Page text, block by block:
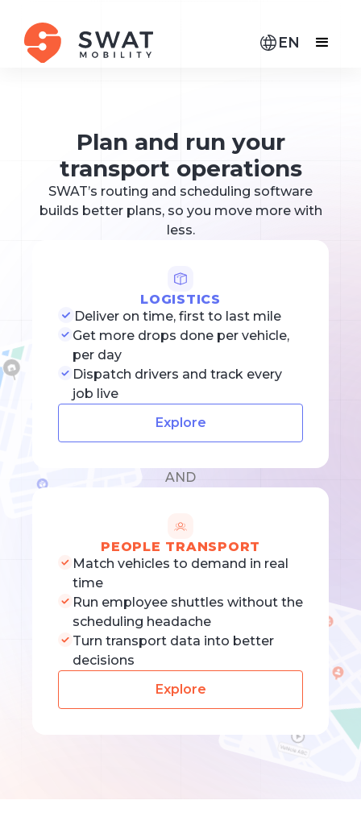
EN
Plan and run your
transport operations
SWAT’s routing and scheduling software
builds better plans, so you move more with
less.
LOGISTICS
Deliver on time, first to last mile
Get more drops done per vehicle,
per day
Dispatch drivers and track every
job live
Explore
AND
PEOPLE TRANSPORT
Match vehicles to demand in real
time
Run employee shuttles without the
scheduling headache
Turn transport data into better
decisions
Explore